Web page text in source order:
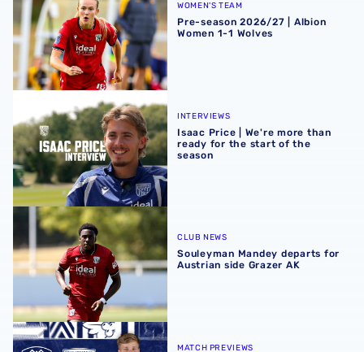
WOMEN'S TEAM
Pre-season 2026/27 | Albion
Women 1-1 Wolves
Isaac Price | We're more than ready for the start of the
INTERVIEWS
Isaac Price | We're more than
ready for the start of the
season
Souleyman Mandey departs for Austrian side Grazer AK
CLUB NEWS
Souleyman Mandey departs for
Austrian side Grazer AK
Rotherham United vs Albion | Carabao Cup round one
MATCH PREVIEWS